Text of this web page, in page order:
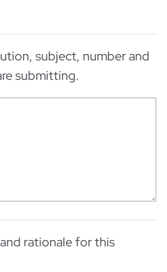
subject, number and
submitting.
rationale for this